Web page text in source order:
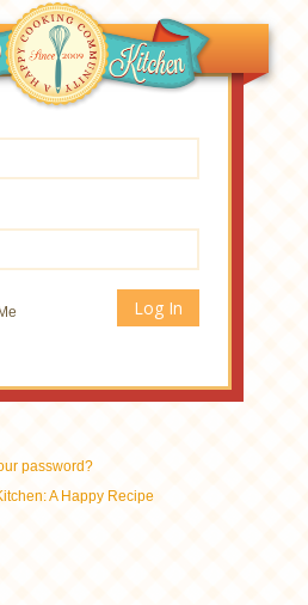
password?
A Happy Recipe